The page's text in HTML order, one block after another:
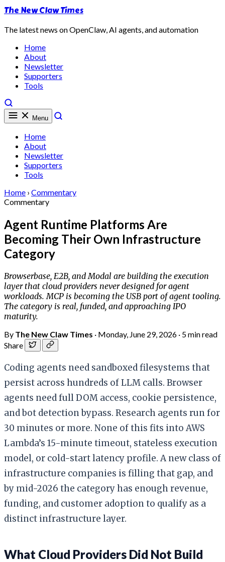
The New Claw Times
The latest news on OpenClaw, AI agents, and automation
Home
About
Newsletter
Supporters
Tools
Menu
Home
About
Newsletter
Supporters
Tools
Home › Commentary
Commentary
Agent Runtime Platforms Are
Becoming Their Own Infrastructure
Category
Browserbase, E2B, and Modal are building the execution
layer that cloud providers never designed for agent
workloads. MCP is becoming the USB port of agent tooling.
The category is real, funded, and approaching IPO
maturity.
By The New Claw Times · Monday, June 29, 2026 · 5 min read
Share
Coding agents need sandboxed filesystems that
persist across hundreds of LLM calls. Browser
agents need full DOM access, cookie persistence,
and bot detection bypass. Research agents run for
30 minutes or more. None of this fits into AWS
Lambda’s 15-minute timeout, stateless execution
model, or cold-start latency profile. A new class of
infrastructure companies is filling that gap, and
by mid-2026 the category has enough revenue,
funding, and customer adoption to qualify as a
distinct infrastructure layer.
What Cloud Providers Did Not Build